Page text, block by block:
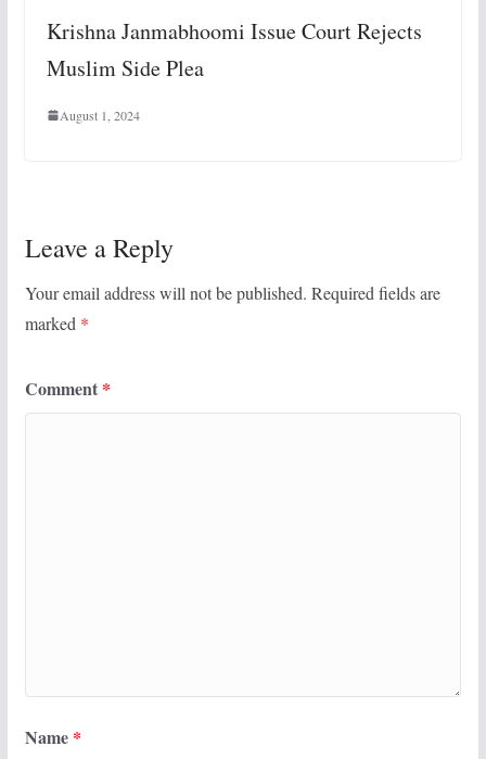
Krishna Janmabhoomi Issue Court Rejects
Muslim Side Plea
August 1, 2024
Leave a Reply
Your email address will not be published. Required fields are
marked *
Comment *
Name *